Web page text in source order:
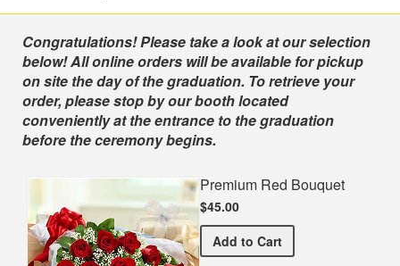
Shop
Congratulations! Please take a look at our selection
below! All online orders will be available for pickup
on site the day of the graduation. To retrieve your
order, please stop by our booth located
conveniently at the entrance to the graduation
before the ceremony begins.
Premium Red Bouquet
$45.00
Add Premium Red Bouquet
to Cart